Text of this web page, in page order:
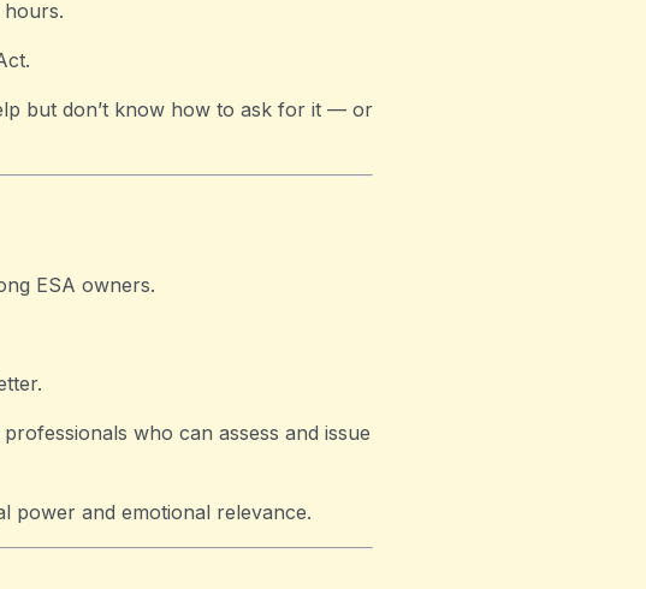
but don’t know how to ask for it — or
ESA owners.
who can assess and issue
power and emotional relevance.